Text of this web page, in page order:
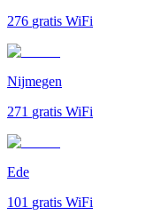
276 gratis WiFi
Nijmegen
271 gratis WiFi
Ede
101 gratis WiFi